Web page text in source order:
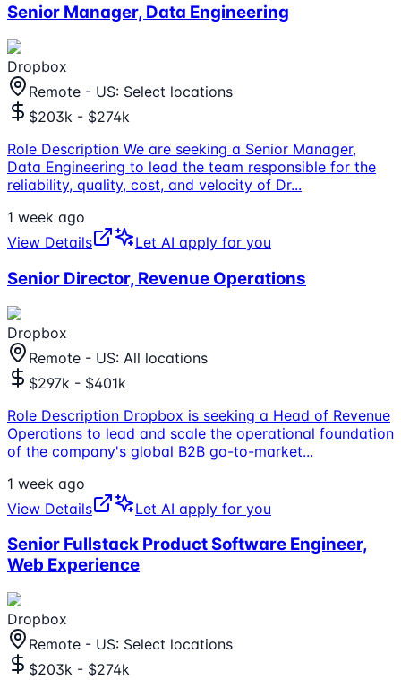
Senior Manager, Data Engineering
Dropbox
Remote - US: Select locations
$203k - $274k
Role Description We are seeking a Senior Manager,
Data Engineering to lead the team responsible for the
reliability, quality, cost, and velocity of Dr...
1 week ago
View Details
Let AI apply for you
Senior Director, Revenue Operations
Dropbox
Remote - US: All locations
$297k - $401k
Role Description Dropbox is seeking a Head of Revenue
Operations to lead and scale the operational foundation
of the company's global B2B go-to-market...
1 week ago
View Details
Let AI apply for you
Senior Fullstack Product Software Engineer,
Web Experience
Dropbox
Remote - US: Select locations
$203k - $274k